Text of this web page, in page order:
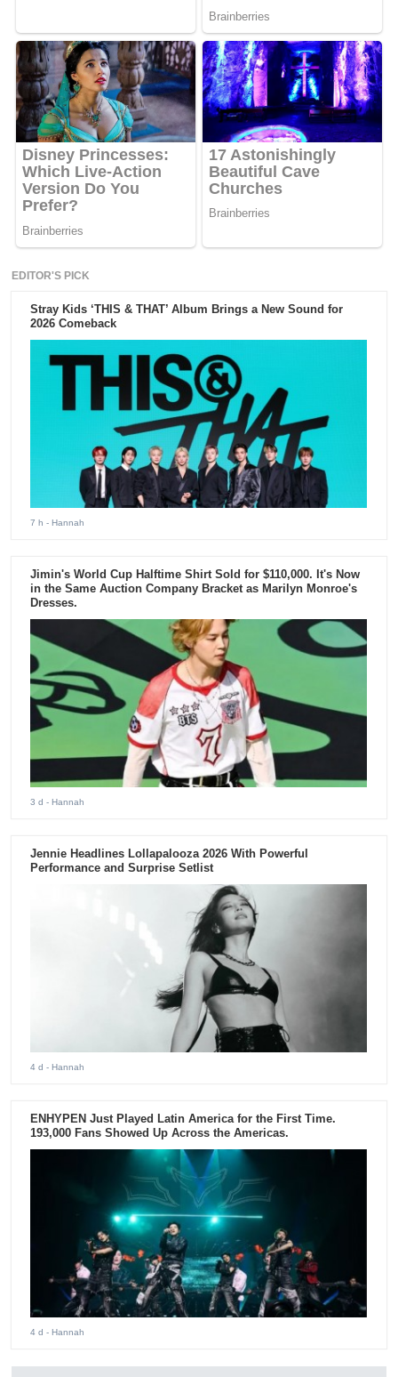
EDITOR'S PICK
Stray Kids ‘THIS & THAT’ Album Brings a New Sound for
2026 Comeback
7 h - Hannah
Jimin's World Cup Halftime Shirt Sold for $110,000. It's Now
in the Same Auction Company Bracket as Marilyn Monroe's
Dresses.
3 d - Hannah
Jennie Headlines Lollapalooza 2026 With Powerful
Performance and Surprise Setlist
4 d - Hannah
ENHYPEN Just Played Latin America for the First Time.
193,000 Fans Showed Up Across the Americas.
4 d - Hannah